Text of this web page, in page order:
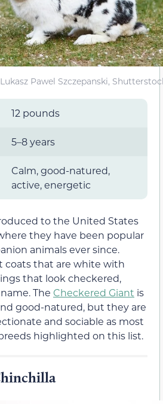
Pawel Szczepanski,
12 pounds
5–8 years
Calm, good-natured,
active, energetic
to the United States
they have been popular
animals ever since.
coats that are white with
that look checkered,
The Checkered Giant is
good-natured, but they are
and sociable as most
highlighted on this list.